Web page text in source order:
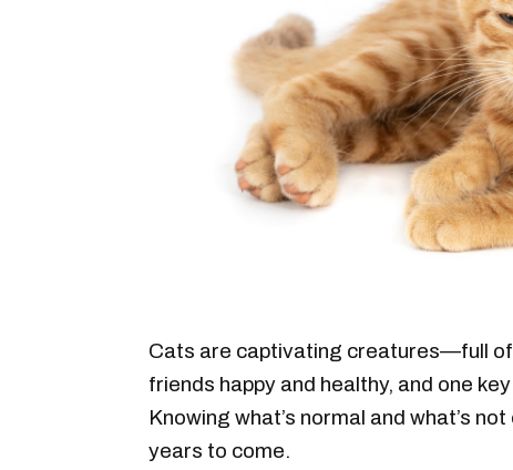
Cats are captivating creatures—full of
friends happy and healthy, and one
Knowing what’s normal and what’s
years to come.